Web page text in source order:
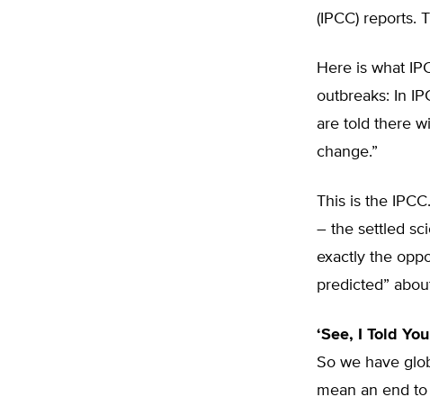
(IPCC) reports.
Here is what
outbreaks: In
are told there
change.”
This is the
– the settled
exactly the
predicted”
‘See, I Told
So we have
mean an end